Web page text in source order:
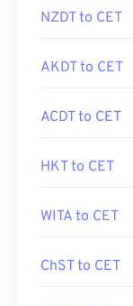
NZDT to CET
AKDT to CET
ACDT to CET
HKT to CET
WITA to CET
ChST to CET